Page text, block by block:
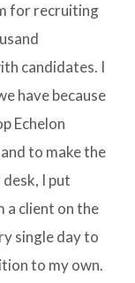
for recruiting
candidates. I
have because
Echelon
to make the
I put
a client on the
single day to
to my own.